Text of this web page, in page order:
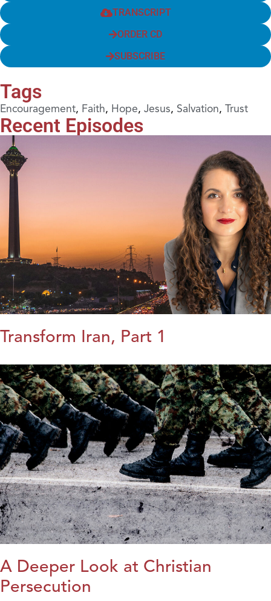
TRANSCRIPT
ORDER CD
SUBSCRIBE
Tags
Encouragement, Faith, Hope, Jesus, Salvation, Trust
Recent Episodes
Transform Iran, Part 1
A Deeper Look at Christian
Persecution